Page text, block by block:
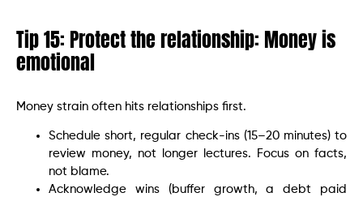
Tip 15: Protect the relationship: Money is
emotional
Money strain often hits relationships first.
Schedule short, regular check-ins (15–20 minutes) to
review money, not longer lectures. Focus on facts,
not blame.
Acknowledge wins (buffer growth, a debt paid